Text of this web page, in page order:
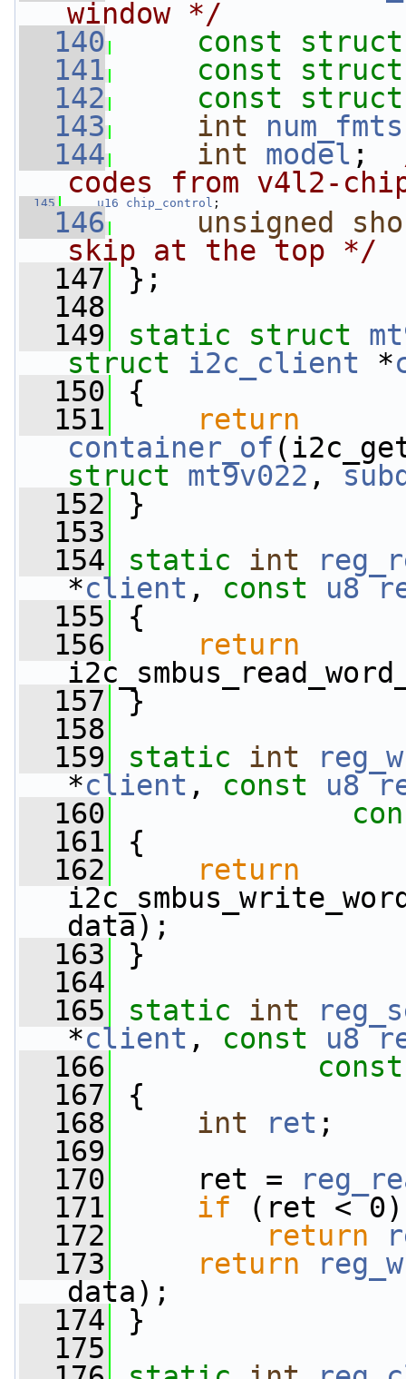
window */
  140
const
  141
const
  142
const
  143
int num_fmts
  144
int model ;
codes from v4l2-
  145
u16 chip_control ;
  146
unsigned
skip at the top */
  147
};
  148
  149
static struct
struct
i2c_client *
  150
{
  151
return
container_of
struct
mt9v022 ,
  152
}
  153
  154
static int
*client , const u8
  155
{
  156
return
  157
}
  158
  159
static int
*client , const u8
  160
  161
{
  162
return
data);
  163
}
  164
  165
static int
*client , const u8
  166
const
  167
{
  168
int ret ;
  169
  170
ret =
  171
if (ret < 0)
  172
return
  173
return
data);
  174
}
  175